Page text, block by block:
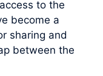
to the
become a
sharing and
between the